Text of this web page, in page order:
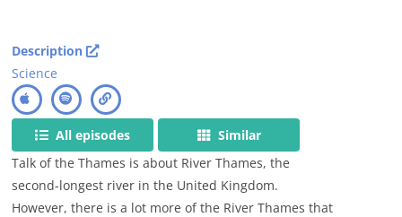
Description
Science
All episodes
Similar
Talk of the Thames is about River Thames, the
second-longest river in the United Kingdom.
However, there is a lot more of the River Thames that